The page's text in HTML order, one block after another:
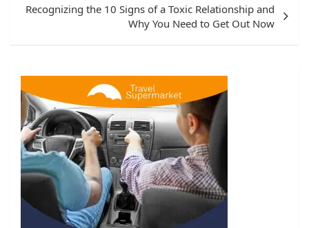
Recognizing the 10 Signs of a Toxic Relationship and
Why You Need to Get Out Now